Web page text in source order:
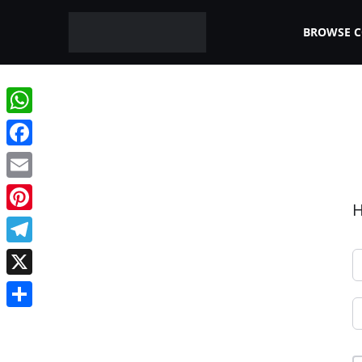
BROWSE
WhatsApp
Facebook
Email
Pinterest
Telegram
X